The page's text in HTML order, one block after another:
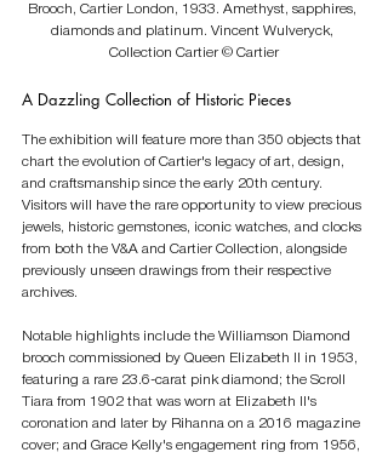
Brooch, Cartier London, 1933. Amethyst, sapphires,
diamonds and platinum. Vincent Wulveryck,
Collection Cartier © Cartier
A Dazzling Collection of Historic Pieces
The exhibition will feature more than 350 objects that
chart the evolution of Cartier's legacy of art, design,
and craftsmanship since the early 20th century.
Visitors will have the rare opportunity to view precious
jewels, historic gemstones, iconic watches, and clocks
from both the V&A and Cartier Collection, alongside
previously unseen drawings from their respective
archives.
Notable highlights include the Williamson Diamond
brooch commissioned by Queen Elizabeth II in 1953,
featuring a rare 23.6-carat pink diamond; the Scroll
Tiara from 1902 that was worn at Elizabeth II's
coronation and later by Rihanna on a 2016 magazine
cover; and Grace Kelly's engagement ring from 1956,